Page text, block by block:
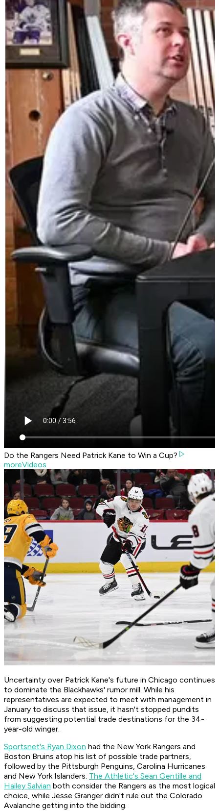
Do the Rangers Need Patrick Kane to Win a Cup?
moreVideos
Uncertainty over Patrick Kane's future in Chicago continues
to dominate the Blackhawks' rumor mill. While his
representatives are expected to meet with management in
January to discuss that issue, it hasn't stopped pundits
from suggesting potential trade destinations for the 34-
year-old winger.
Sportsnet's Ryan Dixon had the New York Rangers and
Boston Bruins atop his list of possible trade partners,
followed by the Pittsburgh Penguins, Carolina Hurricanes
and New York Islanders. The Athletic's Sean Gentille and
Hailey Salvian both consider the Rangers as the most logical
choice, while Jesse Granger didn't rule out the Colorado
Avalanche getting into the bidding.